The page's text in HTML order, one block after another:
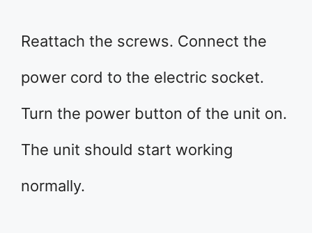
Reattach the screws. Connect the
power cord to the electric socket.
Turn the power button of the unit on.
The unit should start working
normally.